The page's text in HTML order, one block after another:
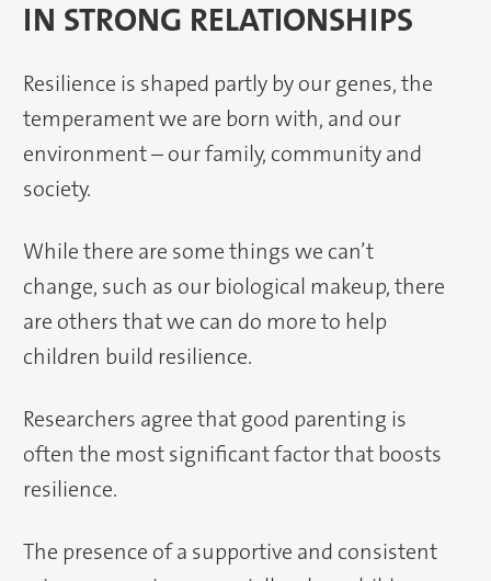
IN STRONG RELATIONSHIPS
Resilience is shaped partly by our genes, the
temperament we are born with, and our
environment – our family, community and
society.
While there are some things we can’t
change, such as our biological makeup, there
are others that we can do more to help
children build resilience.
Researchers agree that good parenting is
often the most significant factor that boosts
resilience.
The presence of a supportive and consistent